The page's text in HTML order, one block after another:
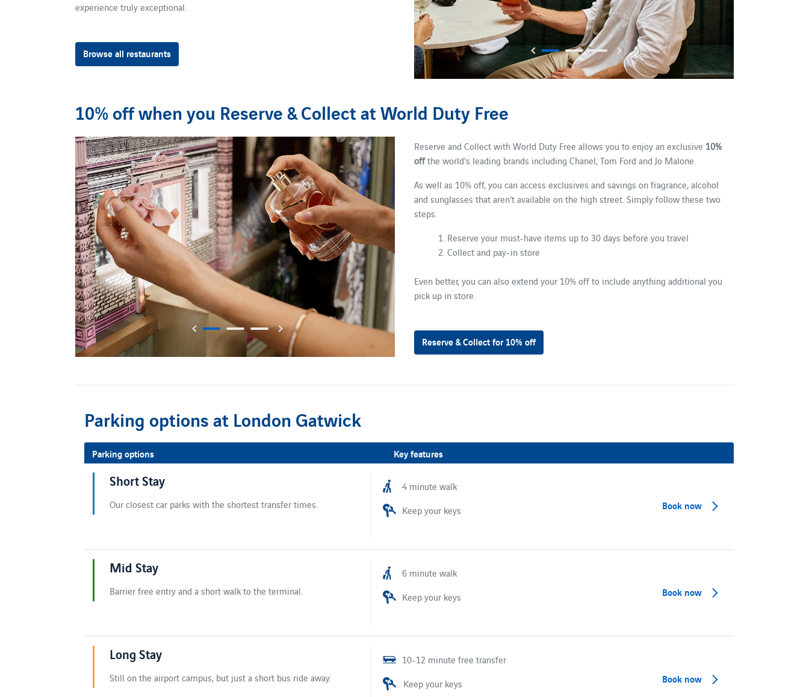
experience truly exceptional.
Browse all restaurants
10% off when you Reserve & Collect at World Duty Free
Reserve and Collect with World Duty Free allows you to enjoy an exclusive 10%
offthe world’s leading brands including Chanel, Tom Ford and Jo Malone.
As well as 10% off, you can access exclusives and savings on fragrance, alcohol
and sunglasses that aren’t available on the high street. Simply follow these two
steps.
1. Reserve your must-have items up to 30 days before you travel
2. Collect and pay-in store
Even better, you can also extend your 10% off to include anything additional you
pick up in store.
Reserve & Collect for 10% off
Parking options at London Gatwick
Parking options Key features
Short Stay
Our closest car parks with the shortest transfer times.
4 minute walk
Keep your keys
Book now
Mid Stay
Barrier free entry and a short walk to the terminal.
6 minute walk
Keep your keys
Book now
Long Stay
Still on the airport campus, but just a short bus ride away.
10-12 minute free transfer
Keep your keys
Book now